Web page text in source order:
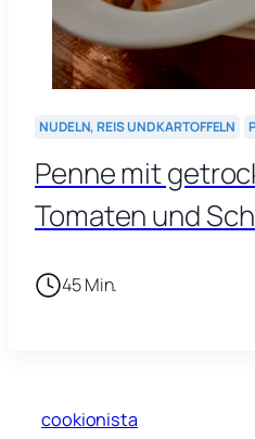
NUDELN, REIS UND KARTOFFELN
Penne mit
Tomaten und
45 Min.
cookionista